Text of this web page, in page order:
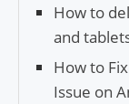
How to
and
How to
Issue on